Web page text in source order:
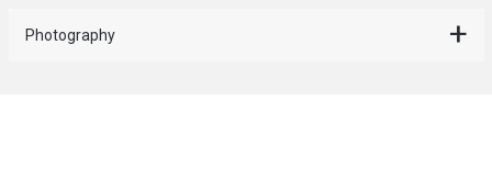
Photography